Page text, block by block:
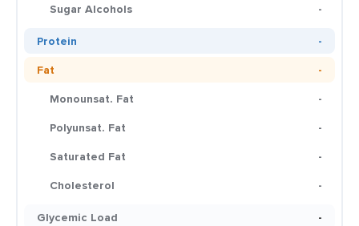
Sugar Alcohols
-
Protein
-
Fat
-
Monounsat. Fat
-
Polyunsat. Fat
-
Saturated Fat
-
Cholesterol
-
Glycemic Load
-